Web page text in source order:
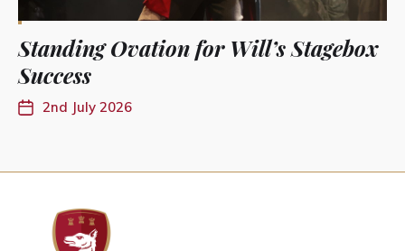
Standing Ovation for Will’s Stagebox
Success
2nd July 2026